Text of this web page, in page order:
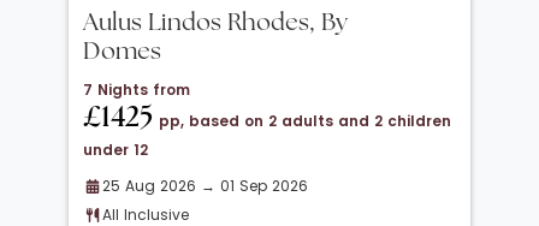
Aulus Lindos Rhodes, By
Domes
7 Nights from
£1425 pp, based on 2 adults and 2 children
under 12
25 Aug 2026 → 01 Sep 2026
All Inclusive